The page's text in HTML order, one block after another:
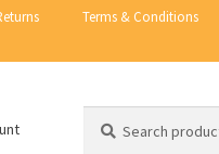
Terms & Conditions
for: